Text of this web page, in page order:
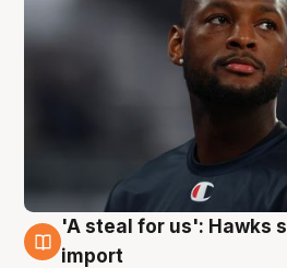
6 Aug
'A steal for us': Hawks
import